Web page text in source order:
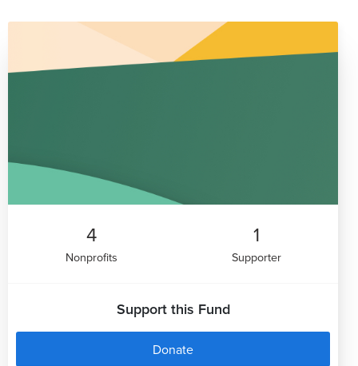
4
Nonprofits
1
Supporter
Support this Fund
Donate